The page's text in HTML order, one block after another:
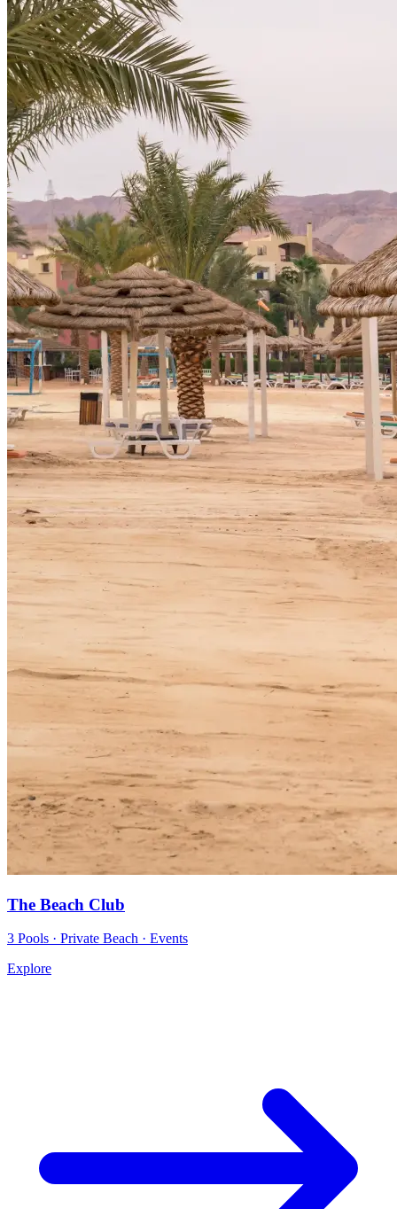
The Beach Club
3 Pools · Private Beach · Events
Explore